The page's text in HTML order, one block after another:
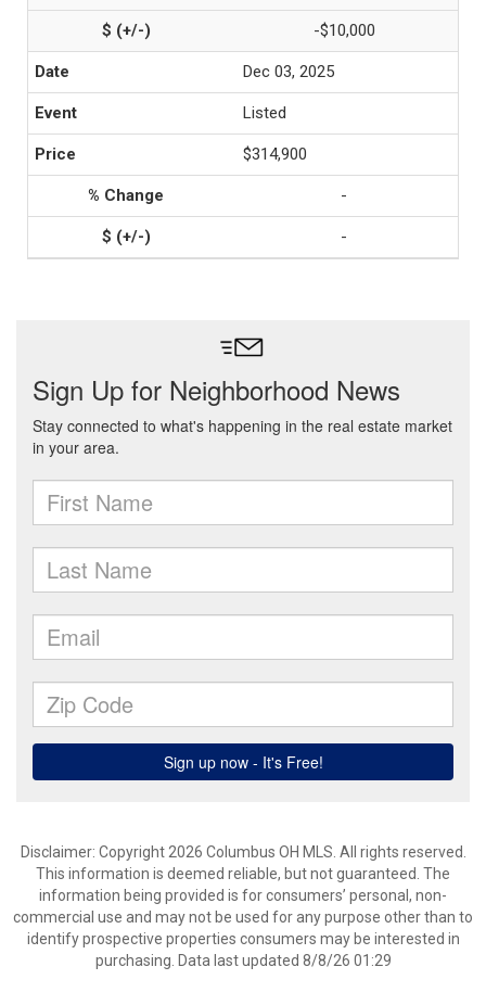
-$10,000
Dec 03, 2025
Listed
$314,900
-
-
Disclaimer: Copyright 2026 Columbus OH MLS. All rights reserved.
This information is deemed reliable, but not guaranteed. The
information being provided is for consumers’ personal, non-
commercial use and may not be used for any purpose other than to
identify prospective properties consumers may be interested in
purchasing. Data last updated 8/8/26 01:29